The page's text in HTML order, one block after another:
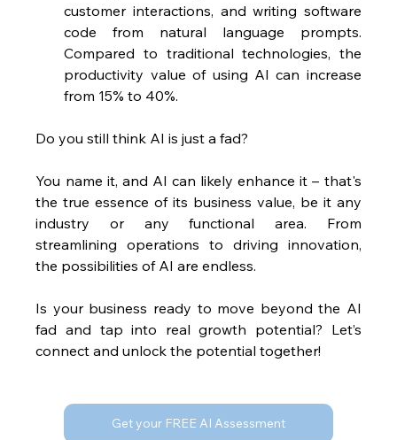
customer interactions, and writing software
code from natural language prompts.
Compared to traditional technologies, the
productivity value of using AI can increase
from 15% to 40%.
Do you still think AI is just a fad?
You name it, and AI can likely enhance it – that's
the true essence of its business value, be it any
industry or any functional area. From
streamlining operations to driving innovation,
the possibilities of AI are endless.
Is your business ready to move beyond the AI
fad and tap into real growth potential? Let’s
connect and unlock the potential together!
Get your FREE AI Assessment